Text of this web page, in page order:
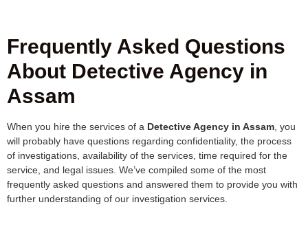
Frequently Asked Questions
About Detective Agency in
Assam
When you hire the services of a Detective Agency in Assam , you
will probably have questions regarding confidentiality, the process
of investigations, availability of the services, time required for the
service, and legal issues. We’ve compiled some of the most
frequently asked questions and answered them to provide you with
further understanding of our investigation services.